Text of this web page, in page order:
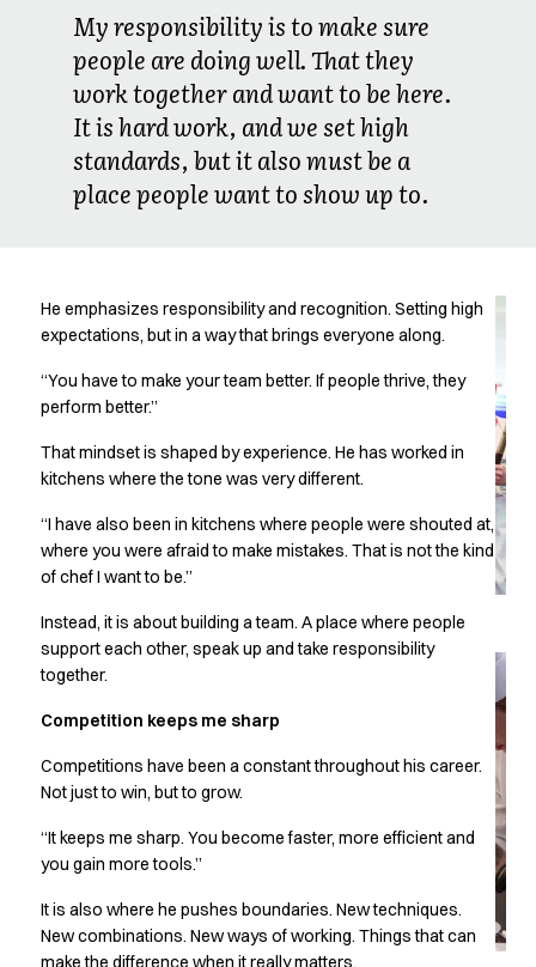
Shirts
Smocks
Sweat & fleece jackets
T-shirts
Vests
Active Line
Basic White
Black Line
Comfy Fit
Dark Rock
Healthcare Collection with Tencel Lyocell
Ocean Line
Performance Line
Pique Line
Stretch Jeans
White Line
Food Industry
Headwear
Jackets
Lab coats
Polo shirts
Shirts
Smocks
T-shirts
Basic White
HoReCa Collection with Tencel Lyocell
Hygiene Certified
PRO Wear by ID
My responsibility is to make sure
people are doing well. That they
work together and want to be here.
It is hard work, and we set high
standards, but it also must be a
place people want to show up to.
He emphasizes responsibility and recognition. Setting high
expectations, but in a way that brings everyone along.
“You have to make your team better. If people thrive, they
perform better.”
That mindset is shaped by experience. He has worked in
kitchens where the tone was very different.
“I have also been in kitchens where people were shouted at,
where you were afraid to make mistakes. That is not the kind
of chef I want to be.”
Instead, it is about building a team. A place where people
support each other, speak up and take responsibility
together.
Competition keeps me sharp
Competitions have been a constant throughout his career.
Not just to win, but to grow.
“It keeps me sharp. You become faster, more efficient and
you gain more tools.”
It is also where he pushes boundaries. New techniques.
New combinations. New ways of working. Things that can
make the difference when it really matters.